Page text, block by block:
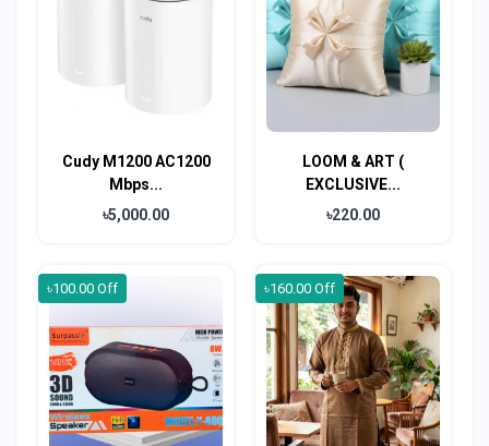
Cudy M1200 AC1200
Mbps...
৳5,000.00
LOOM & ART (
EXCLUSIVE...
৳220.00
৳100.00 Off ৳160.00 Off